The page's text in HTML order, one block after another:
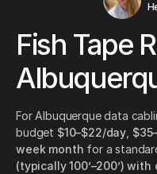
Fish Tape
For Albuquerque data
budget $10–$22/day
week month for a
(typically 100’–200’) with